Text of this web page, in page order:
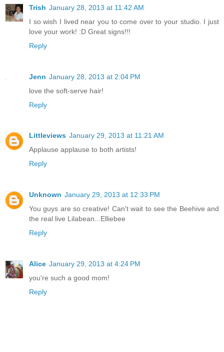
Trish January 28, 2013 at 11:42 AM
I so wish I lived near you to come over to your studio. I just
love your work! :D Great signs!!!
Reply
Jenn January 28, 2013 at 2:04 PM
love the soft-serve hair!
Reply
Littleviews January 29, 2013 at 11:21 AM
Applause applause to both artists!
Reply
Unknown January 29, 2013 at 12:33 PM
You guys are so creative! Can't wait to see the Beehive and
the real live Lilabean...Elliebee
Reply
Alice January 29, 2013 at 4:24 PM
you're such a good mom!
Reply